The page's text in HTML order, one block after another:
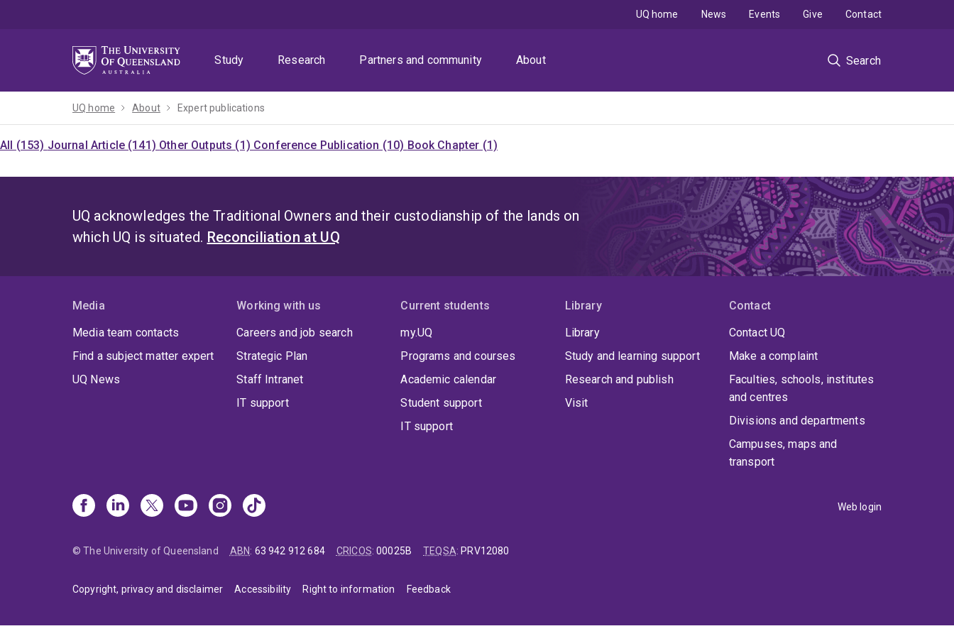
Study
Research Partners and community About Search
UQ home News Events Give Contact
UQ home About Expert publications
All (153) Journal Article (141) Other Outputs (1) Conference Publication (10) Book Chapter (1)
UQ acknowledges the Traditional Owners and their custodianship of the lands on
which UQ is situated. Reconciliation at UQ
Media
Media team contacts
Find a subject matter expert
UQ News
Working with us
Careers and job search
Strategic Plan
Staff Intranet
IT support
Current students
my.UQ
Programs and courses
Academic calendar
Student support
IT support
Library
Library
Study and learning support
Research and publish
Visit
Contact
Contact UQ
Make a complaint
Faculties, schools, institutes
and centres
Divisions and departments
Campuses, maps and
transport
Web login
© The University of Queensland ABN: 63 942 912 684 CRICOS:00025B TEQSA: PRV12080
Copyright, privacy and disclaimer Accessibility Right to information Feedback